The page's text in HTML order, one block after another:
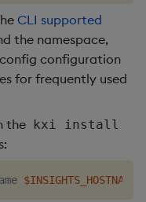
CLI supported
the namespace,
configuration
for frequently used
the
kxi install
$INSIGHTS_HOSTNAME